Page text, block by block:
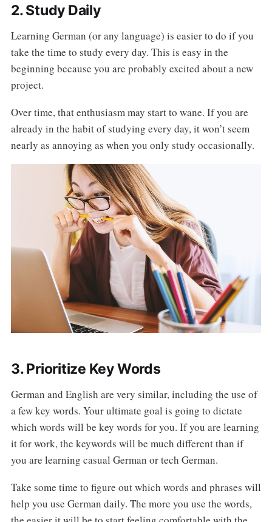
2. Study Daily
Learning German (or any language) is easier to do if you
take the time to study every day. This is easy in the
beginning because you are probably excited about a new
project.
Over time, that enthusiasm may start to wane. If you are
already in the habit of studying every day, it won’t seem
nearly as annoying as when you only study occasionally.
3. Prioritize Key Words
German and English are very similar, including the use of
a few key words. Your ultimate goal is going to dictate
which words will be key words for you. If you are learning
it for work, the keywords will be much different than if
you are learning casual German or tech German.
Take some time to figure out which words and phrases will
help you use German daily. The more you use the words,